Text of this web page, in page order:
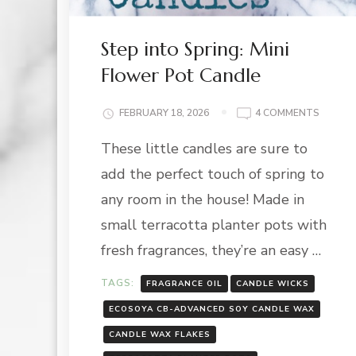
Step into Spring: Mini
Flower Pot Candle
FEBRUARY 18, 2026 4 COMMENTS
MINI
CANDLE
These little candles are sure to
add the perfect touch of spring to
any room in the house! Made in
small terracotta planter pots with
fresh fragrances, they’re an easy …
TAGS: FRAGRANCE OIL CANDLE WICKS
ECOSOYA CB-ADVANCED SOY CANDLE WAX
CANDLE WAX FLAKES